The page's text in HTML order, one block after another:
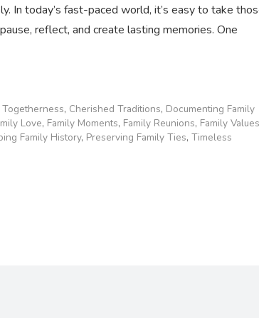
In today’s fast-paced world, it’s easy to take
reflect, and create lasting memories. One
, Cherished Traditions, Documenting Family
Love, Family Moments, Family Reunions, Family Values
Family History, Preserving Family Ties, Timeless